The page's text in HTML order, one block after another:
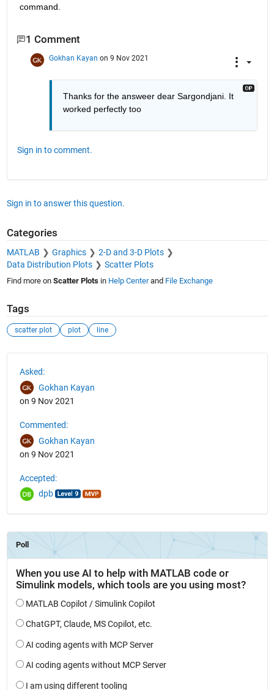
command.
1 Comment
Gokhan Kayan on 9 Nov 2021
Thanks for the answeer dear Sargondjani. It
worked perfectly too
Sign in to comment.
Sign in to answer this question.
Categories
MATLAB Graphics
2-D and 3-D Plots
Data Distribution Plots
Scatter Plots
Find more on Scatter Plotsin Help Centerand File Exchange
Tags
scatter plot plot line
Asked:
Gokhan Kayan
on 9 Nov 2021
Commented:
Gokhan Kayan
on 9 Nov 2021
Accepted:
dpb